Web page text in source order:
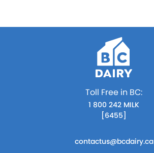
Toll Free in BC:
1 800 242 MILK
[6455]
contactus@bcdairy.ca